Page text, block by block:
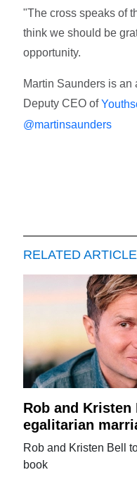
"The cross speaks of
think we should be
opportunity.
Martin Saunders is an
Deputy CEO of
@martinsaunders
RELATED
Rob and Kristen
egalitarian
Rob and Kristen Bell
book